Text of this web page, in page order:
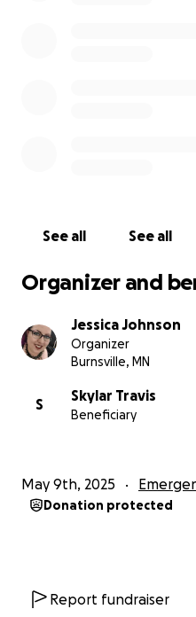
See all See all
Organizer and
Jessica Johnson
Organizer
Burnsville, MN
S
Skylar Travis
Beneficiary
May 9th, 2025
Donation protected
Report fundraiser